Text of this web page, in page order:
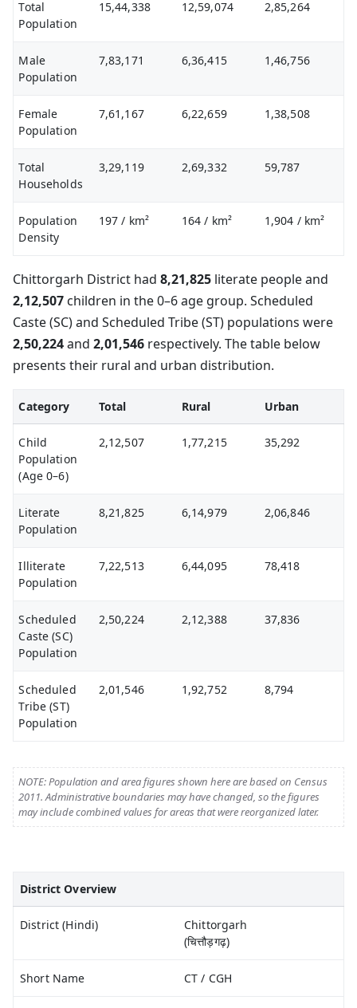
Total
Population
15,44,338 12,59,074 2,85,264
Male
Population
7,83,171 6,36,415 1,46,756
Female
Population
7,61,167 6,22,659 1,38,508
Total
Households
3,29,119 2,69,332 59,787
Population
Density
197/ km² 164/ km² 1,904 / km²
Chittorgarh District had 8,21,825 literate people and
2,12,507 children in the 0–6 age group. Scheduled
Caste (SC) and Scheduled Tribe (ST) populations were
2,50,224and 2,01,546 respectively. The table below
presents their rural and urban distribution.
Category Total Rural Urban
Child
Population
(Age 0–6)
2,12,507 1,77,215 35,292
Literate
Population
8,21,825 6,14,979 2,06,846
Illiterate
Population
7,22,513 6,44,095 78,418
Scheduled
Caste (SC)
Population
2,50,224 2,12,388 37,836
Scheduled
Tribe (ST)
Population
2,01,546 1,92,752 8,794
NOTE: Population and area figures shown here are based on Census
2011. Administrative boundaries may have changed, so the figures
may include combined values for areas that were reorganized later.
District Overview
District (Hindi)
Chittorgarh
(चित्तौड़गढ़)
Short Name CT / CGH